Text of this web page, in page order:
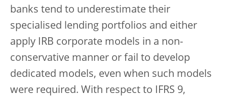
banks tend to underestimate their
specialised lending portfolios and either
apply IRB corporate models in a non-
conservative manner or fail to develop
dedicated models, even when such models
were required. With respect to IFRS 9,